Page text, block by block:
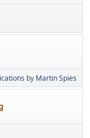
by Martin Spies